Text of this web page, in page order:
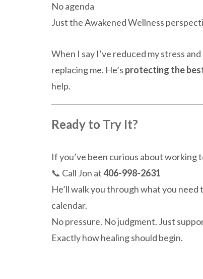
No agenda
Just the Awakened Wellness
When I say I’ve reduced my stress
replacing me. He’s protecting the
help.
Ready to Try It?
If you’ve been curious about
📞 Call Jon at406-998-2631
He’ll walk you through what you
calendar.
No pressure. No judgment. Just
Exactly how healing should begin.